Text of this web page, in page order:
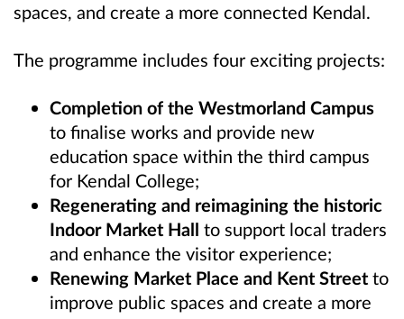
spaces, and create a more connected Kendal.
The programme includes four exciting projects:
Completion of the Westmorland Campus
to finalise works and provide new
education space within the third campus
for Kendal College;
Regenerating and reimagining the historic
Indoor Market Hall to support local traders
and enhance the visitor experience;
Renewing Market Place and Kent Street to
improve public spaces and create a more